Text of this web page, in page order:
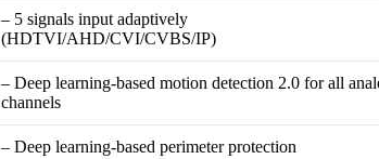
– 5 signals input adaptively
(HDTVI/AHD/CVI/CVBS/IP)
– Deep learning-based motion detection 2.0 for all
channels
– Deep learning-based perimeter protection